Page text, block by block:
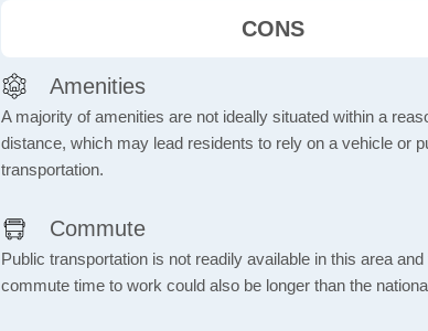
CONS
Amenities
A majority of amenities are not ideally situated within a
distance, which may lead residents to rely on a vehicle or
transportation.
Commute
Public transportation is not readily available in this area
commute time to work could also be longer than the